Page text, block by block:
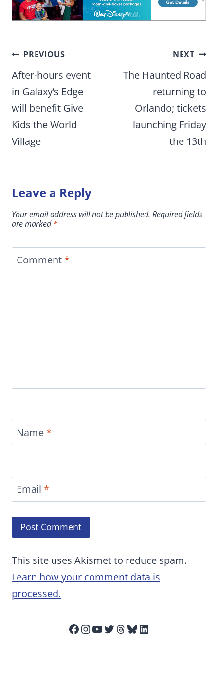
Post
navigation
PREVIOUS
After-hours event
in Galaxy’s Edge
will benefit Give
Kids the World
Village
NEXT
The Haunted Road
returning to
Orlando; tickets
launching Friday
the 13th
Leave a Reply
Your email address will not be published. Required fields
are marked*
Comment *
Name *
Email *
This site uses Akismet to reduce spam.
Learn how your comment data is
processed.
Facebook
Instagram
YouTube
Twitter
Threads
Bluesky
LinkedIn